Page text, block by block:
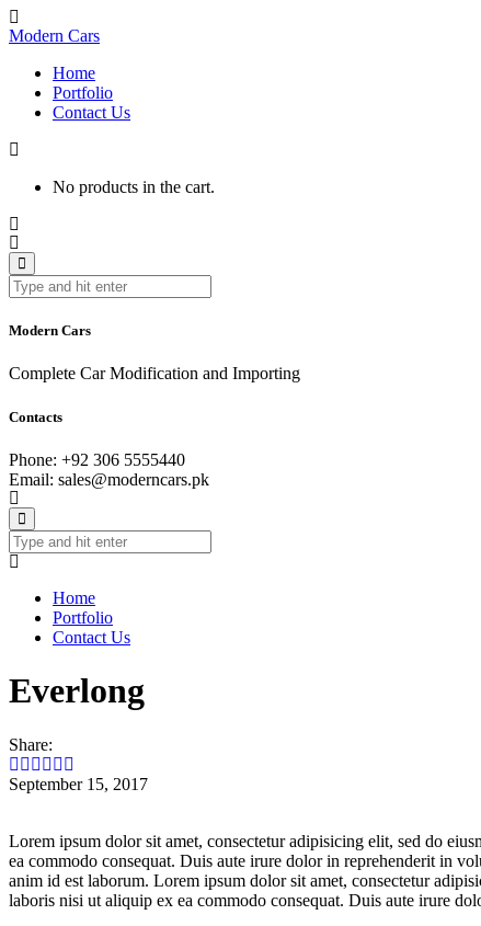
Modern Cars
Home
Portfolio
Contact Us
No products in the cart.
Modern Cars
Complete Car Modification and Importing
Contacts
Phone: +92 306 5555440
Email: sales@moderncars.pk
Home
Portfolio
Contact Us
Everlong
Share:
September 15, 2017
Lorem ipsum dolor sit amet, consectetur adipisicing elit, sed do
ea commodo consequat. Duis aute irure dolor in reprehenderit in
anim id est laborum. Lorem ipsum dolor sit amet, consectetur
laboris nisi ut aliquip ex ea commodo consequat. Duis aute irure